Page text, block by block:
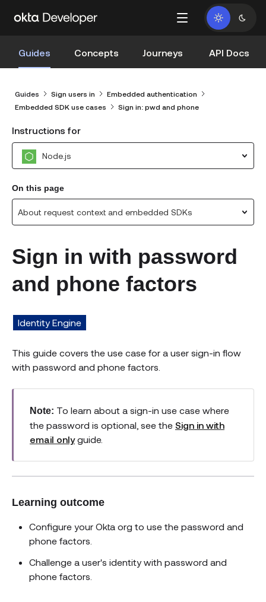
Guides Concepts Journeys API Docs
Guides Sign users in
Embedded authentication
Embedded SDK use cases
Sign in: pwd and phone
Instructions for
Node.js
On this page
About request context and embedded SDKs
Sign in with password
and phone factors
Identity Engine
This guide covers the use case for a user sign-in flow
with password and phone factors.
Note: To learn about a sign-in use case where
the password is optional, see the Sign in with
email onlyguide.
Learning outcome
Configure your Okta org to use the password and
phone factors.
Challenge a user's identity with password and
phone factors.